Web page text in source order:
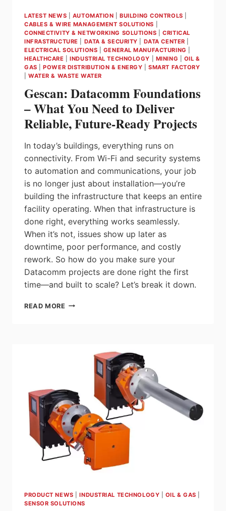
LATEST NEWS AUTOMATION |BUILDING CONTROLS
CABLES & WIRE MANAGEMENT SOLUTIONS
CONNECTIVITY & NETWORKING SOLUTIONS |CRITICAL
INFRASTRUCTURE
DATA & SECURITY DATA CENTER
ELECTRICAL SOLUTIONS
GENERAL MANUFACTURING
HEALTHCARE |INDUSTRIAL TECHNOLOGY MINING
OIL &
GAS |POWER DISTRIBUTION & ENERGY |SMART FACTORY
|WATER & WASTE WATER
Gescan: Datacomm Foundations
– What You Need to Deliver
Reliable, Future‑Ready Projects
In today’s buildings, everything runs on
connectivity. From Wi-Fi and security systems
to automation and communications, your job
is no longer just about installation—you’re
building the infrastructure that keeps an entire
facility operating. When that infrastructure is
done right, everything works seamlessly.
When it’s not, issues show up later as
downtime, poor performance, and costly
rework. So how do you make sure your
Datacomm projects are done right the first
time—and built to scale? Let’s break it down.
READ MORE GESCAN:
RELIABLE,
FUTURE‑READY
PROJECTS
PRODUCT NEWS |INDUSTRIAL TECHNOLOGY OIL & GAS
SENSOR SOLUTIONS